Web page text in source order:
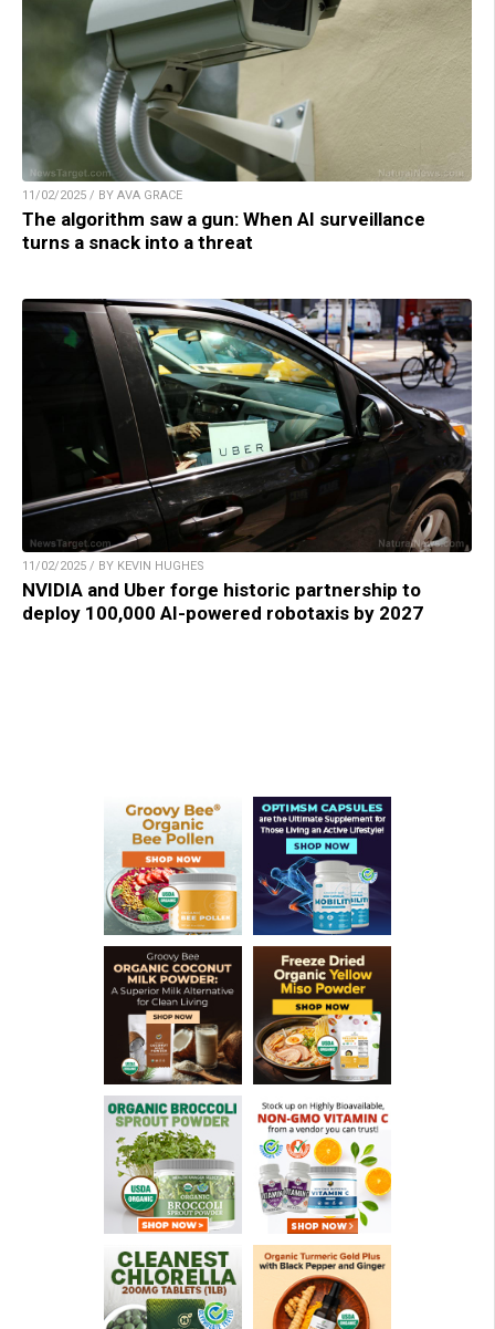
11/02/2025 / BY AVA GRACE
The algorithm saw a gun: When AI surveillance
turns a snack into a threat
11/02/2025 / BY KEVIN HUGHES
NVIDIA and Uber forge historic partnership to
deploy 100,000 AI-powered robotaxis by 2027